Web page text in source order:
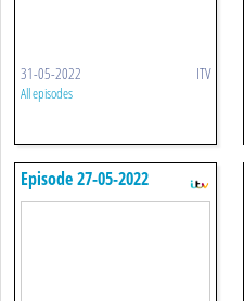
31-05-2022 ITV
All episodes
Episode 27-05-2022